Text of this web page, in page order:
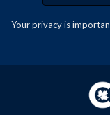
Your privacy is